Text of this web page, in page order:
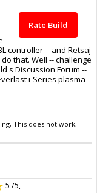
Rate Build
controller -- and Retsaj
that. Well -- challenge
Discussion Forum --
i-Series plasma
This does not work,
5 /5,